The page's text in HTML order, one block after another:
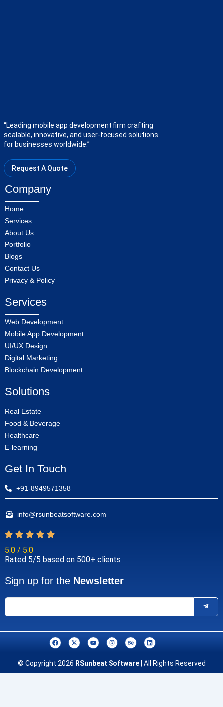
“Leading mobile app development firm crafting
scalable, innovative, and user-focused solutions
for businesses worldwide.”
Request A Quote
Company
Home
Services
About Us
Portfolio
Blogs
Contact Us
Privacy & Policy
Services
Web Development
Mobile App Development
UI/UX Design
Digital Marketing
Blockchain Development
Solutions
Real Estate
Food & Beverage
Healthcare
E-learning
Get In Touch
+91-8949571358
info@rsunbeatsoftware.com
5.0 / 5.0
Rated 5/5 based on 500+ clients
Sign up for the Newsletter
F
a
c
b
o
X
-
t
t
Y
o
u
u
e
I
n
s
a
r
B
e
h
n
e
L
i
n
i
© Copyright 2026 RSunbeat Software| All Rights Reserved